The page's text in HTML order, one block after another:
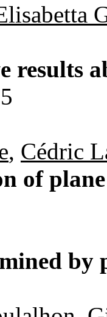
results
, Cédric
of